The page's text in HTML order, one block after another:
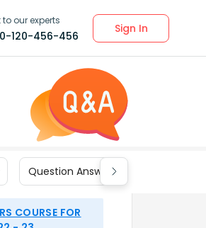
to our experts
120-456-456
Sign In
Question Answers for Class 9
COURSE FOR